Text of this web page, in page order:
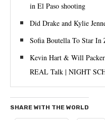
in El Paso shooting
Did Drake and Kylie
Sofia Boutella To Star In
Kevin Hart & Will
REAL Talk | NIGHT
SHARE WITH THE WORLD